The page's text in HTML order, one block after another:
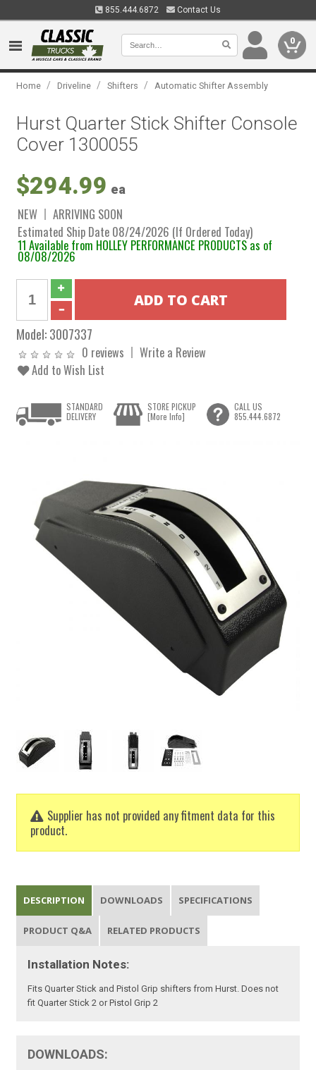
855.444.6872 Contact Us
0
Home / Driveline / Shifters / Automatic Shifter Assembly
Hurst Quarter Stick Shifter Console
Cover 1300055
$294.99 ea
NEW
ARRIVING SOON
Estimated Ship Date 08/24/2026 (If Ordered Today)
11 Available from HOLLEY PERFORMANCE PRODUCTS as of
08/08/2026
Model:3007337
0 reviews
Write a Review
Add to Wish List
Supplier has not provided any fitment data for this
product.
STANDARD
DELIVERY
STORE PICKUP
[More Info]
CALL US
855.444.6872
DESCRIPTION DOWNLOADS SPECIFICATIONS
PRODUCT Q&A RELATED PRODUCTS
Installation Notes:
Fits Quarter Stick and Pistol Grip shifters from Hurst. Does not
fit Quarter Stick 2 or Pistol Grip 2
DOWNLOADS: